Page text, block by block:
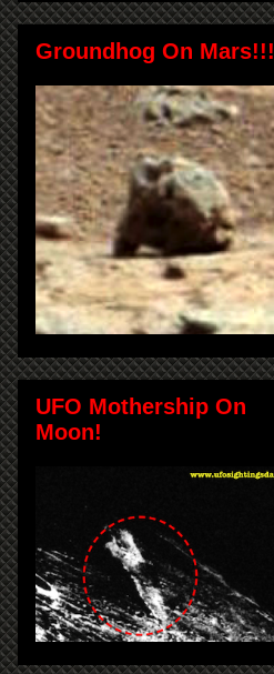
Groundhog On Mars!!!
UFO Mothership On
Moon!